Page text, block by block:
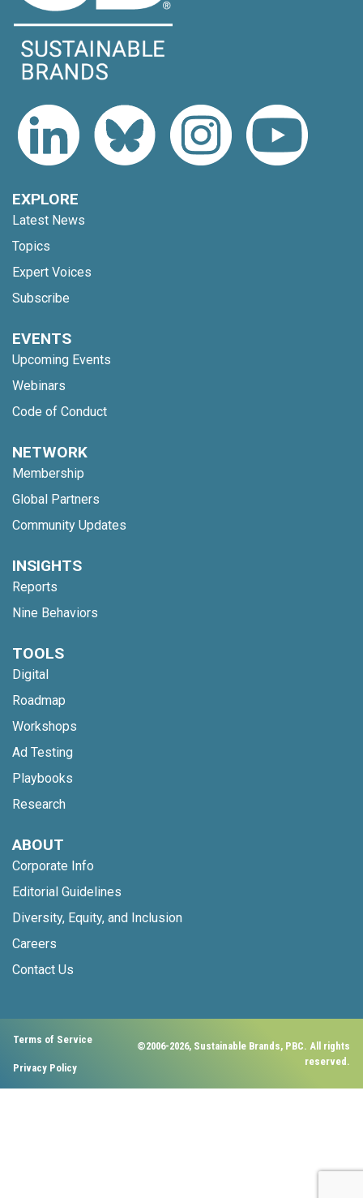
EXPLORE
Latest News
Topics
Expert Voices
Subscribe
EVENTS
Upcoming Events
Webinars
Code of Conduct
NETWORK
Membership
Global Partners
Community Updates
INSIGHTS
Reports
Nine Behaviors
TOOLS
Digital
Roadmap
Workshops
Ad Testing
Playbooks
Research
ABOUT
Corporate Info
Editorial Guidelines
Diversity, Equity, and Inclusion
Careers
Contact Us
Terms of Service
Privacy Policy
©2006-2026, Sustainable Brands, PBC. All rights
reserved.